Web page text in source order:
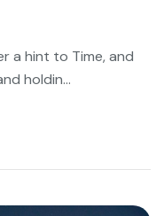
a hint to Time, and
holdin...